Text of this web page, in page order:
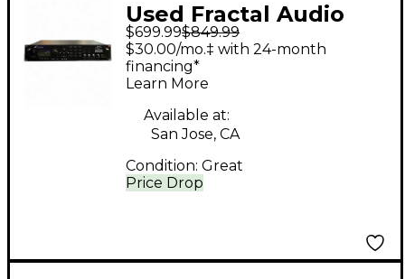
Used Fractal Audio
AXE FX ULTRA Guitar
Preamp
$699.99$849.99
Price Drop
$30.00/mo.‡ with 24-month
financing*
Learn More
Available at:
San Jose, CA
Condition: Great